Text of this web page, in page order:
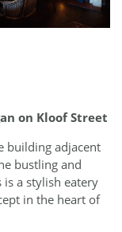
on Kloof Street
building adjacent
bustling and
is a stylish eatery
in the heart of